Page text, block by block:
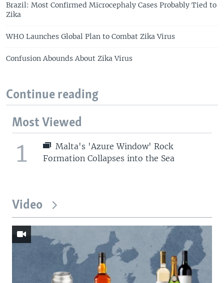
Brazil: Most Confirmed Microcephaly Cases Probably Tied to
Zika
WHO Launches Global Plan to Combat Zika Virus
Confusion Abounds About Zika Virus
Continue reading
Most Viewed
1
Malta's 'Azure Window' Rock
Formation Collapses into the Sea
Video